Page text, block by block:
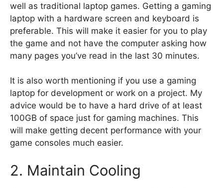
well as traditional laptop games. Getting a gaming
laptop with a hardware screen and keyboard is
preferable. This will make it easier for you to play
the game and not have the computer asking how
many pages you’ve read in the last 30 minutes.
It is also worth mentioning if you use a gaming
laptop for development or work on a project. My
advice would be to have a hard drive of at least
100GB of space just for gaming machines. This
will make getting decent performance with your
game consoles much easier.
2. Maintain Cooling